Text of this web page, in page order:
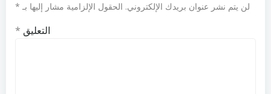
لن يتم نشر عنوان بريدك الإلكتروني. الحقول الإلزامية مشار إليها بـ *
التعليق *